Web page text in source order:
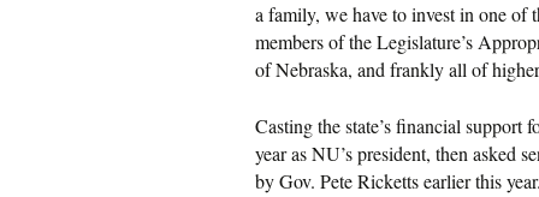
a family, we have to invest in one of
members of the Legislature’s
of Nebraska, and frankly all of
Casting the state’s financial support
year as NU’s president, then asked
by Gov. Pete Ricketts earlier this year.